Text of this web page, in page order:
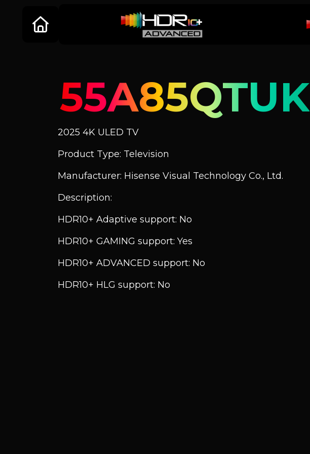
55A85QTUK
2025 4K ULED TV
Product Type: Television
Manufacturer: Hisense Visual Technology Co., Ltd.
Description:
HDR10+ Adaptive support: No
HDR10+ GAMING support: Yes
HDR10+ ADVANCED support: No
HDR10+ HLG support: No